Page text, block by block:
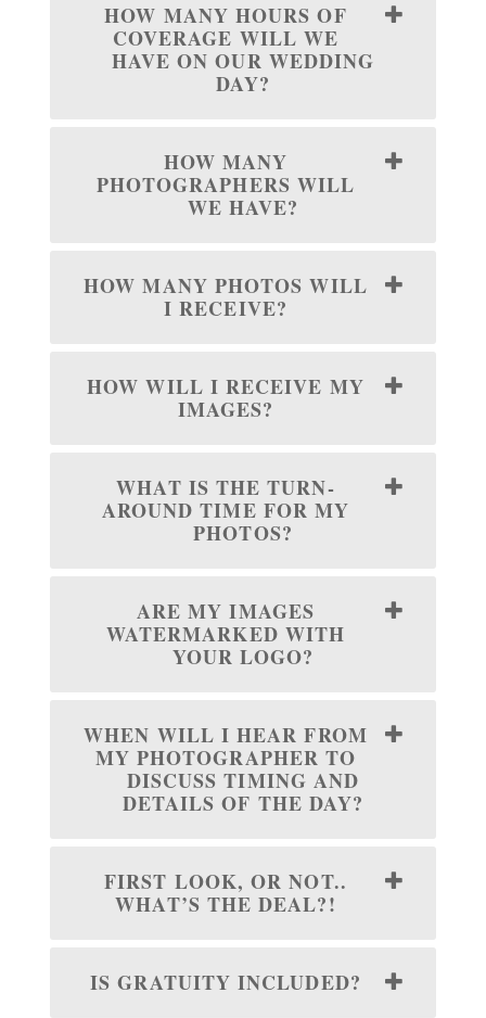
HOW MANY HOURS OF
COVERAGE WILL WE
HAVE ON OUR WEDDING
DAY?
HOW MANY
PHOTOGRAPHERS WILL
WE HAVE?
HOW MANY PHOTOS WILL
I RECEIVE?
HOW WILL I RECEIVE MY
IMAGES?
WHAT IS THE TURN-
AROUND TIME FOR MY
PHOTOS?
ARE MY IMAGES
WATERMARKED WITH
YOUR LOGO?
WHEN WILL I HEAR FROM
MY PHOTOGRAPHER TO
DISCUSS TIMING AND
DETAILS OF THE DAY?
FIRST LOOK, OR NOT..
WHAT’S THE DEAL?!
IS GRATUITY INCLUDED?